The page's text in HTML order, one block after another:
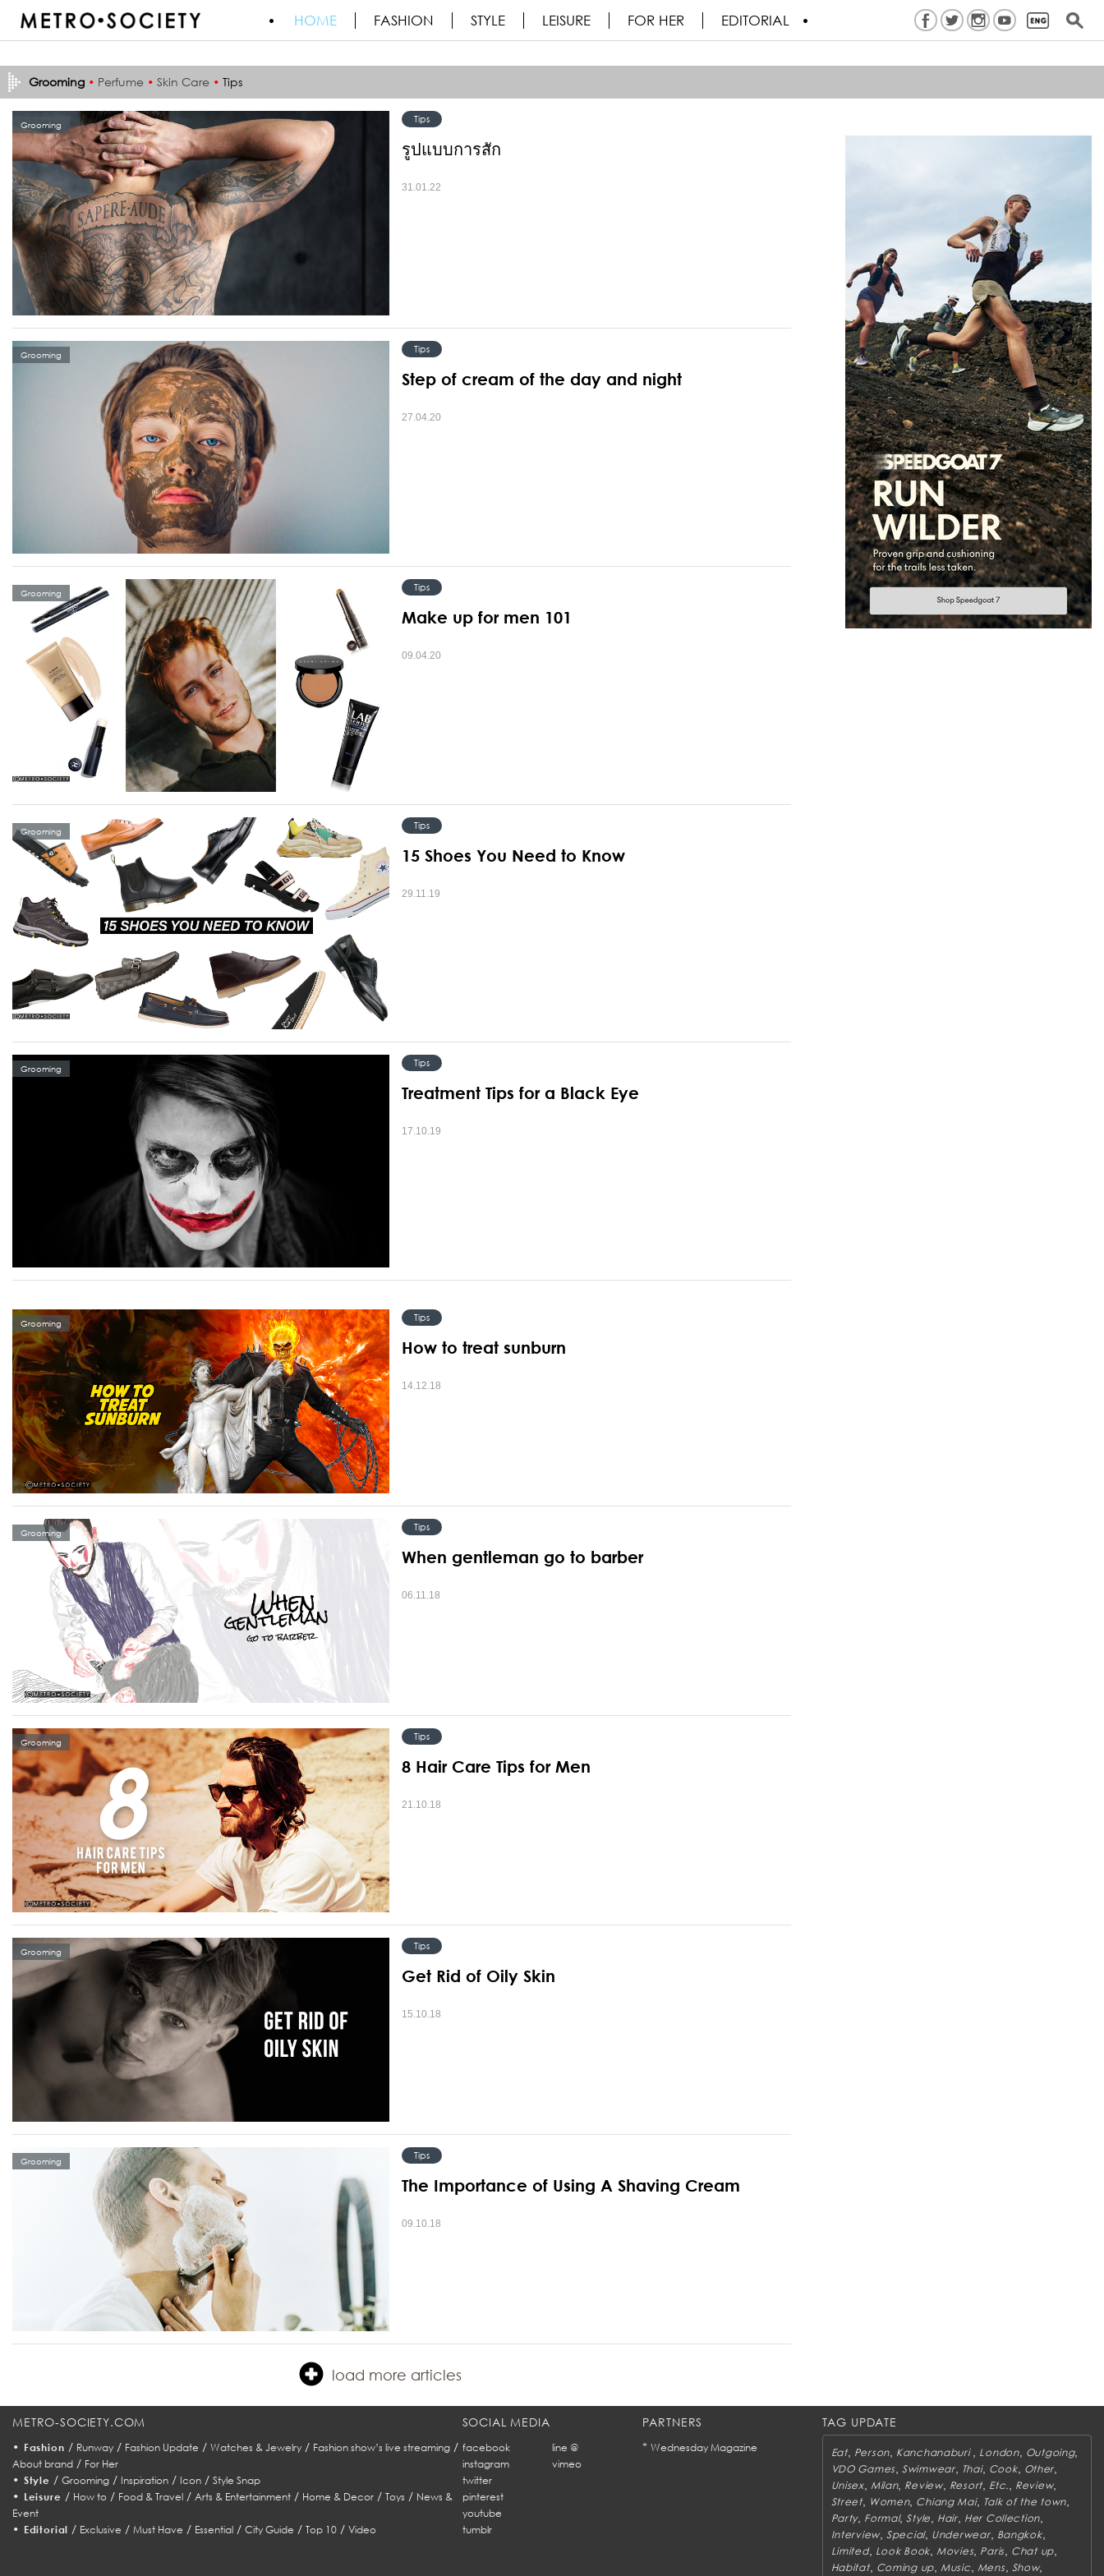
HOME FASHION STYLE LEISURE FOR HER EDITORIAL
Grooming • Perfume • Skin Care • Tips
Grooming
Tips
รูปแบบการสัก
31.01.22
Grooming
Tips
Step of cream of the day and night
27.04.20
Grooming
Tips
Make up for men 101
09.04.20
Grooming
Tips
15 Shoes You Need to Know
29.11.19
Grooming
Tips
Treatment Tips for a Black Eye
17.10.19
Grooming
Tips
How to treat sunburn
14.12.18
Grooming
Tips
When gentleman go to barber
06.11.18
Grooming
Tips
8 Hair Care Tips for Men
21.10.18
Grooming
Tips
Get Rid of Oily Skin
15.10.18
Grooming
Tips
The Importance of Using A Shaving Cream
09.10.18
load more articles
METRO-SOCIETY.COM
• Fashion / Runway/ Fashion Update / Watches & Jewelry/ Fashion show’s live streaming/
About brand / For Her
• Style / Grooming/ Inspiration/ Icon/ Style Snap
• Leisure / How to/ Food & Travel/ Arts & Entertainment/ Home & Decor/ Toys / News &
Event
• Editorial / Exclusive /Must Have / Essential /City Guide /Top 10 /Video
SOCIAL MEDIA
facebook
line @
instagram
vimeo
twitter
pinterest
youtube
tumblr
PARTNERS
* Wednesday Magazine
TAG UPDATE
Eat, Person Kanchanaburi London, Outgoing,
VDO Games, Swimwear, Thai, Cook, Other
Unisex, Milan, Review, Resort Etc. Review,
Street, Women, Chiang Mai, Talk of the town
Party, Formal,Style Hair, Her Collection
Interview, Special, Underwear, Bangkok,
Limited, Look Book Movies, Paris, Chat up
Habitat, Coming up Music Mens, Show,